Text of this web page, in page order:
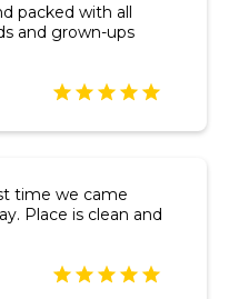
packed with all
and grown-ups
time we came
Place is clean and